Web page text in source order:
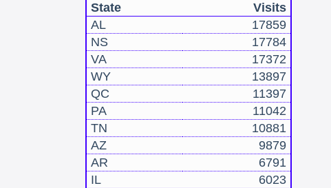
State
Visits
AL
17859
NS
17784
VA
17372
WY
13897
QC
11397
PA
11042
TN
10881
AZ
9879
AR
6791
IL
6023